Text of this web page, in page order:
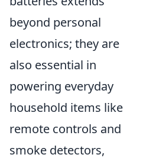
beyond personal
electronics; they are
also essential in
powering everyday
household items like
remote controls and
smoke detectors,